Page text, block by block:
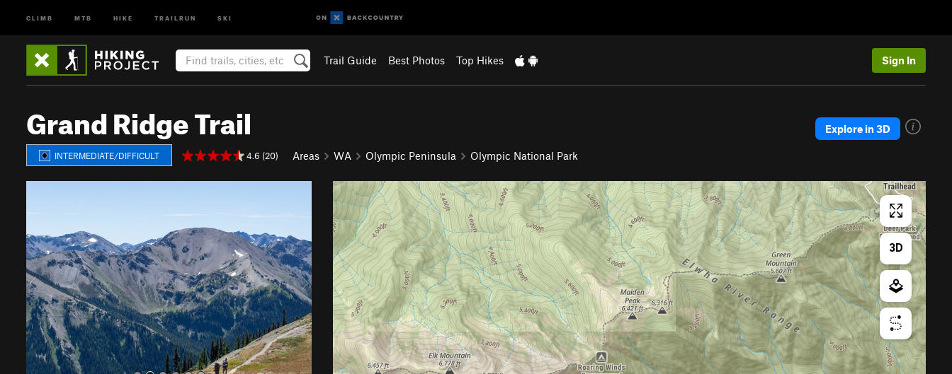
CLIMB MTB HIKE TRAILRUN SKI
Trail Guide Best Photos Top Hikes Sign In
Grand Ridge Trail
INTERMEDIATE/DIFFICULT 4.6 (20) Areas WA Olympic Peninsula Olympic National Park
Explore in 3D
v
i
o
u
s
t